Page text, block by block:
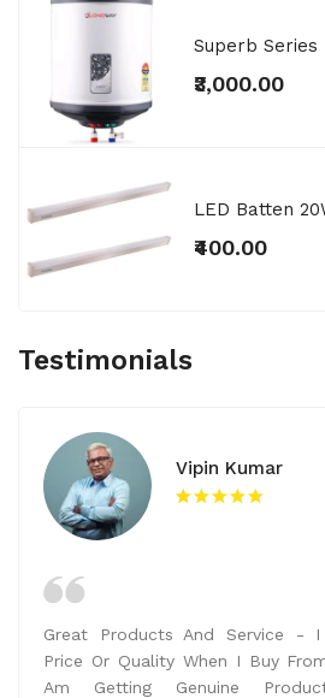
Superb Series
₹3,000.00
LED Batten
₹400.00
Testimonials
Vipin Kumar
Great Products And Service -
Price Or Quality When I Buy
Am Getting Genuine